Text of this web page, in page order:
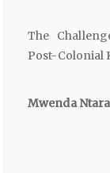
The
Post-Colonial
Mwenda